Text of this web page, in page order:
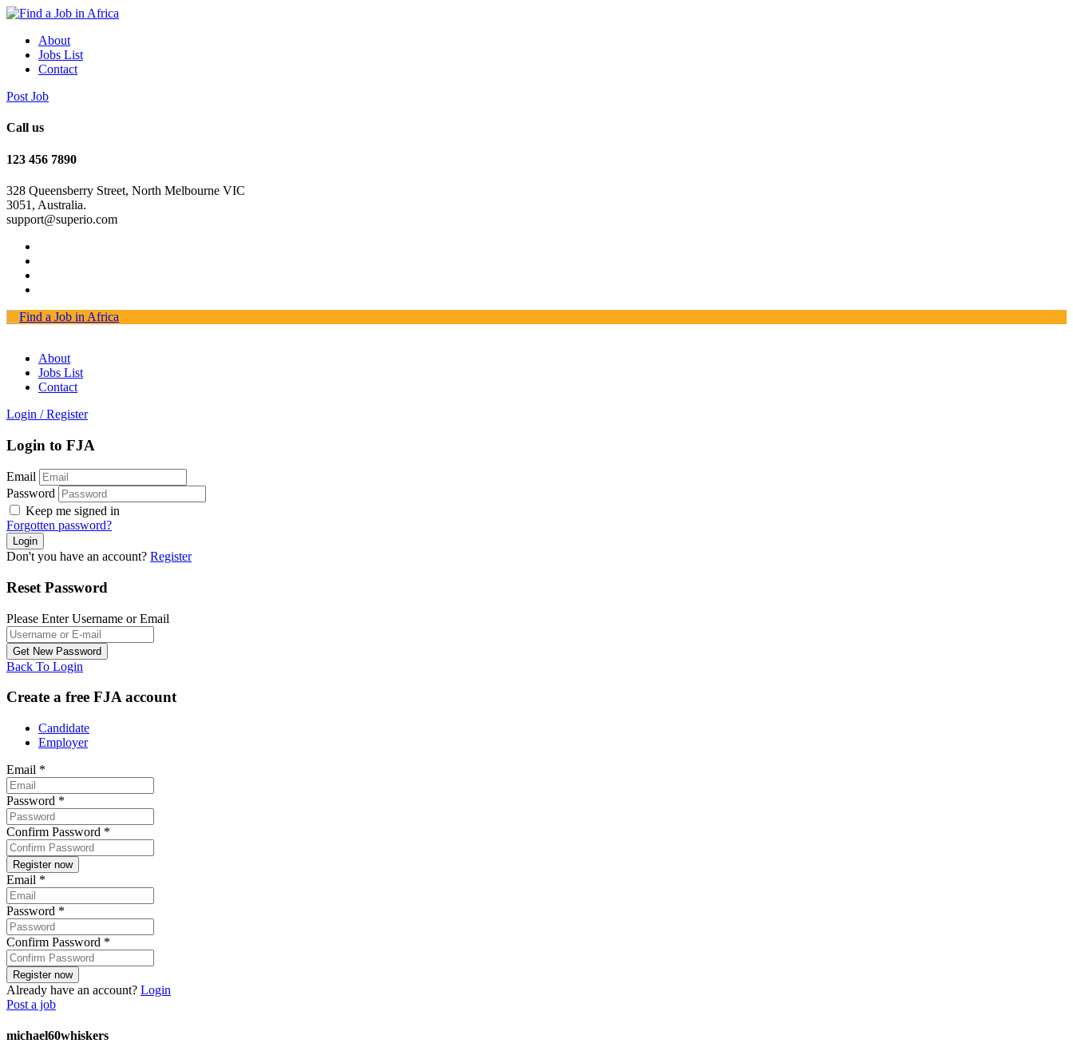
About
Jobs List
Contact
Post Job
Call us
123 456 7890
328 Queensberry Street, North Melbourne VIC
3051, Australia.
support@superio.com
About
Jobs List
Contact
Login / Register
Login to FJA
Email
Password
Keep me signed in
Forgotten password?
Don't you have an account? Register
Reset Password
Please Enter Username or Email
Back To Login
Create a free FJA account
Candidate
Employer
Email *
Password *
Confirm Password *
Email *
Password *
Confirm Password *
Already have an account? Login
Post a job
michael60whiskers